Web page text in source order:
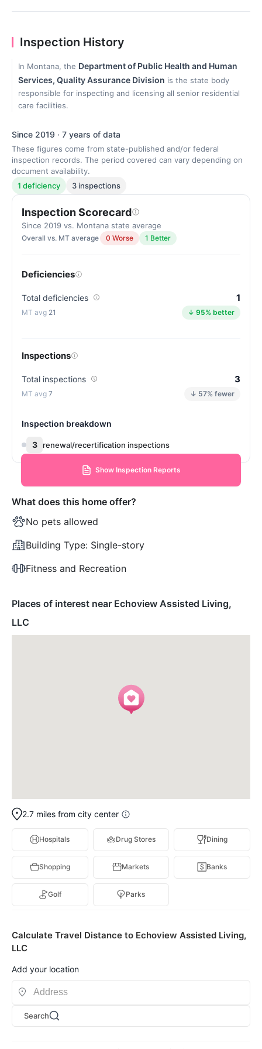
Inspection History
In Montana, the Department of Public Health and Human
Services, Quality Assurance Division is the state body
responsible for inspecting and licensing all senior residential
care facilities.
Since 2019 · 7 years of data
These figures come from state-published and/or federal
inspection records. The period covered can vary depending on
document availability.
1 deficiency
3 inspections
Inspection Scorecard
Since 2019 vs. Montana state average
Overall vs. MT average 0 Worse 1 Better
Deficiencies
Total deficiencies 1
21 ↓ 95% better
Inspections
Total inspections 3
7 ↓ 57% fewer
Inspection breakdown
3 renewal/recertification inspections
Show Inspection Reports
What does this home offer?
No pets allowed
Building Type: Single-story
Fitness and Recreation
Places of interest near Echoview Assisted Living,
LLC
2.7 miles from city center
Hospitals Drug Stores Dining
Shopping Markets Banks
Golf Parks
Calculate Travel Distance to Echoview Assisted Living,
LLC
Add your location
Search